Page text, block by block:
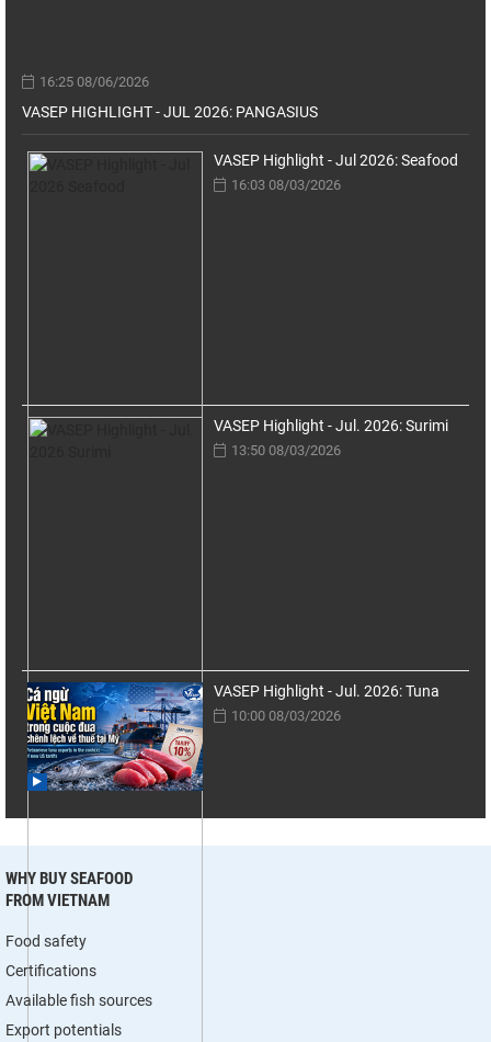
16:25 08/06/2026
VASEP HIGHLIGHT - JUL 2026: PANGASIUS
VASEP Highlight - Jul 2026: Seafood
16:03 08/03/2026
VASEP Highlight - Jul. 2026: Surimi
13:50 08/03/2026
VASEP Highlight - Jul. 2026: Tuna
10:00 08/03/2026
WHY BUY SEAFOOD
FROM VIETNAM
Food safety
Certifications
Available fish sources
Export potentials